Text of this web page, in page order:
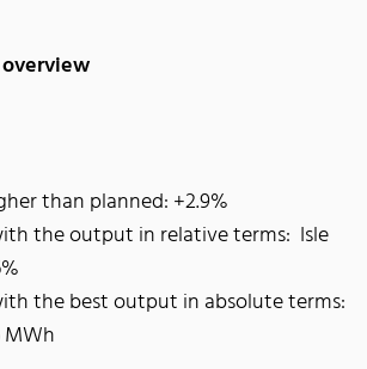
overview
than planned: +2.9%
the output in relative terms: Isle
the best output in absolute terms:
MWh